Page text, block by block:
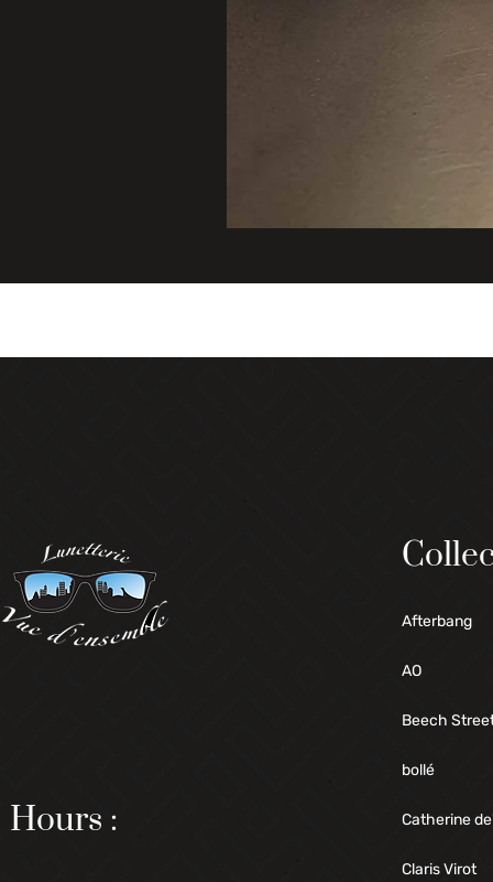
Hours :
Afterbang
AO
Beech
bollé
Catherine
Claris Virot